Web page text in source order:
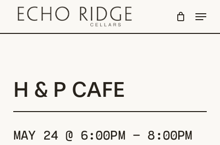
main
Menu
H & P CAFE
MAY 24 @ 6:00PM - 8:00PM
Close